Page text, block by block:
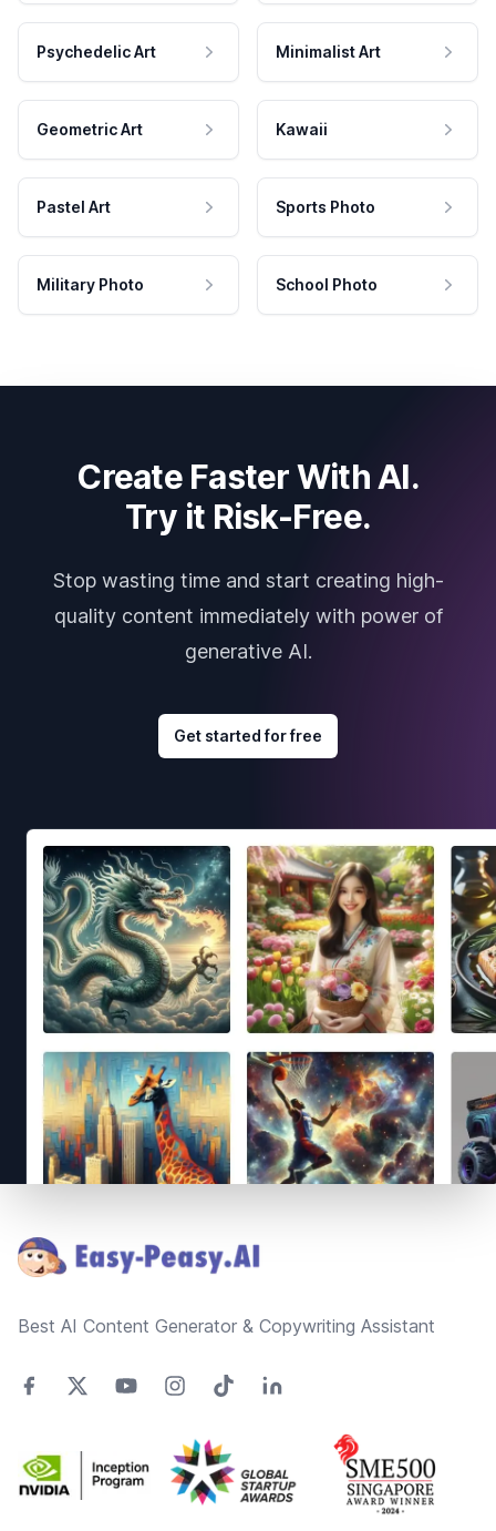
Psychedelic Art Minimalist Art
Geometric Art Kawaii
Pastel Art Sports Photo
Military Photo School Photo
Create Faster With AI.
Try it Risk-Free.
Stop wasting time and start creating high-
quality content immediately with power of
generative AI.
Get started for free
Best AI Content Generator & Copywriting Assistant